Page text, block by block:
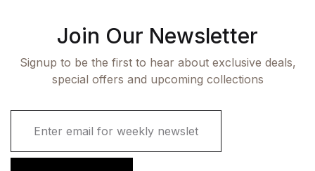
Join Our Newsletter
Signup to be the first to hear about exclusive deals,
special offers and upcoming collections
i